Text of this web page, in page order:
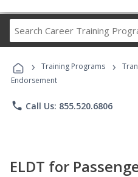
› Training Programs ›
Endorsement
phone Call Us: 855.520.6806
ELDT for